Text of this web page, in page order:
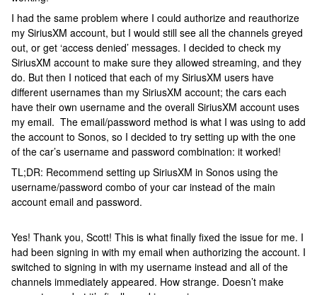
I had the same problem where I could authorize and reauthorize
my SiriusXM account, but I would still see all the channels greyed
out, or get ‘access denied’ messages. I decided to check my
SiriusXM account to make sure they allowed streaming, and they
do. But then I noticed that each of my SiriusXM users have
different usernames than my SiriusXM account; the cars each
have their own username and the overall SiriusXM account uses
my email. The email/password method is what I was using to add
the account to Sonos, so I decided to try setting up with the one
of the car’s username and password combination: it worked!
TL;DR: Recommend setting up SiriusXM in Sonos using the
username/password combo of your car instead of the main
account email and password.
Yes! Thank you, Scott! This is what finally fixed the issue for me. I
had been signing in with my email when authorizing the account. I
switched to signing in with my username instead and all of the
channels immediately appeared. How strange. Doesn’t make